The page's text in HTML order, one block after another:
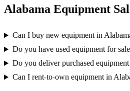
Alabama Equipment
Can I buy new equipment in
Do you have used equipment for
Do you deliver purchased
Can I rent-to-own equipment in